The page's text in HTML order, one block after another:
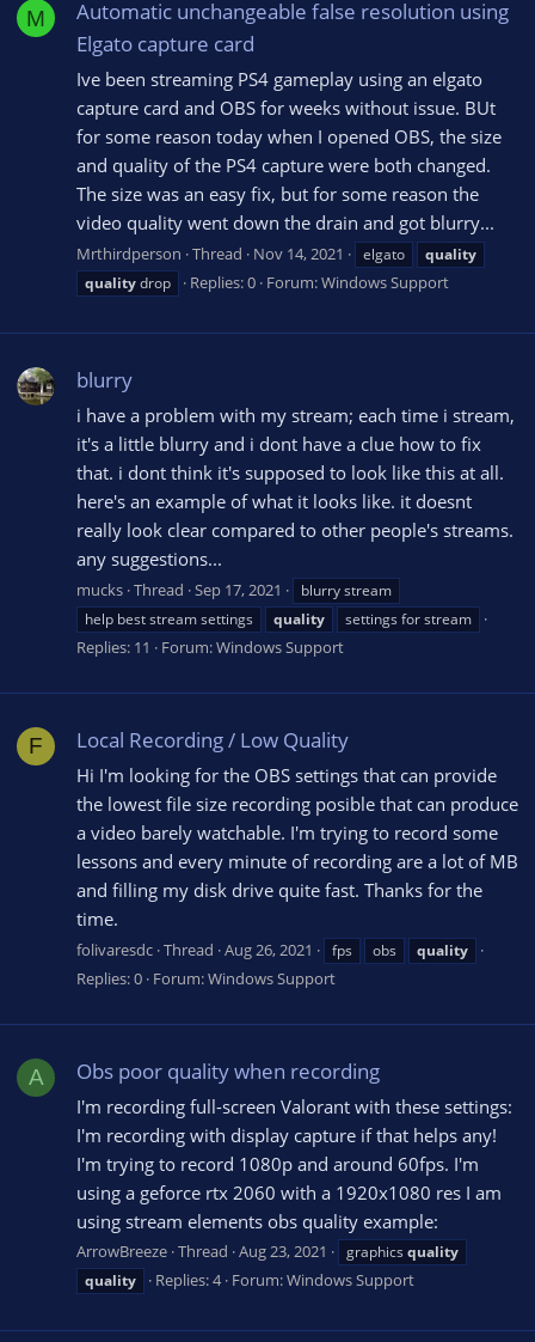
M
Automatic unchangeable false resolution using
Elgato capture card
Ive been streaming PS4 gameplay using an elgato
capture card and OBS for weeks without issue. BUt
for some reason today when I opened OBS, the size
and quality of the PS4 capture were both changed.
The size was an easy fix, but for some reason the
video quality went down the drain and got blurry...
Mrthirdperson Thread Nov 14, 2021 elgato
quality
qualitydrop Replies: 0 Forum:Windows Support
blurry
i have a problem with my stream; each time i stream,
it's a little blurry and i dont have a clue how to fix
that. i dont think it's supposed to look like this at all.
here's an example of what it looks like. it doesnt
really look clear compared to other people's streams.
any suggestions...
mucks Thread Sep 17, 2021
blurry stream
help best stream settings
quality settings for stream
Replies: 11 Forum:Windows Support
F Local Recording / Low Quality
Hi I'm looking for the OBS settings that can provide
the lowest file size recording posible that can produce
a video barely watchable. I'm trying to record some
lessons and every minute of recording are a lot of MB
and filling my disk drive quite fast. Thanks for the
time.
folivaresdc Thread Aug 26, 2021 fps obs quality
Replies: 0 Forum:Windows Support
A Obs poor quality when recording
I'm recording full-screen Valorant with these settings:
I'm recording with display capture if that helps any!
I'm trying to record 1080p and around 60fps. I'm
using a geforce rtx 2060 with a 1920x1080 res I am
using stream elements obs quality example:
ArrowBreeze Thread Aug 23, 2021 graphics quality
quality
Replies: 4 Forum:Windows Support